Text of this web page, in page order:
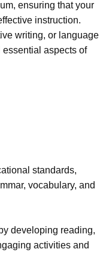
ensuring that your
instruction.
writing, or language
aspects of
standards,
vocabulary, and
developing reading,
activities and